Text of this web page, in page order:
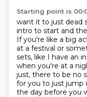
Starting point is
want it to just dead
intro to start and
If you're like a big
at a festival or
sets, like I have an
when you're at a
just, there to be no
for you to just jump
the day before you